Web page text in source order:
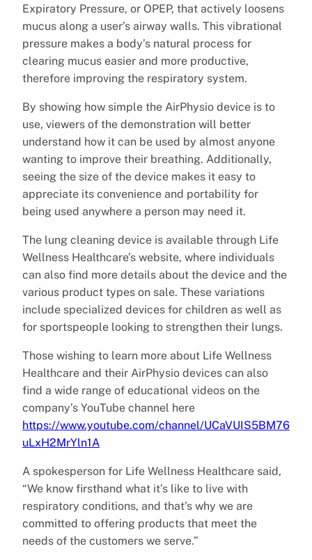
Expiratory Pressure, or OPEP, that actively loosens
mucus along a user’s airway walls. This vibrational
pressure makes a body’s natural process for
clearing mucus easier and more productive,
therefore improving the respiratory system.
By showing how simple the AirPhysio device is to
use, viewers of the demonstration will better
understand how it can be used by almost anyone
wanting to improve their breathing. Additionally,
seeing the size of the device makes it easy to
appreciate its convenience and portability for
being used anywhere a person may need it.
The lung cleaning device is available through Life
Wellness Healthcare’s website, where individuals
can also find more details about the device and the
various product types on sale. These variations
include specialized devices for children as well as
for sportspeople looking to strengthen their lungs.
Those wishing to learn more about Life Wellness
Healthcare and their AirPhysio devices can also
find a wide range of educational videos on the
company’s YouTube channel here
https://www.youtube.com/channel/UCaVUIS5BM76
uLxH2MrYln1A
A spokesperson for Life Wellness Healthcare said,
“We know firsthand what it’s like to live with
respiratory conditions, and that’s why we are
committed to offering products that meet the
needs of the customers we serve.”